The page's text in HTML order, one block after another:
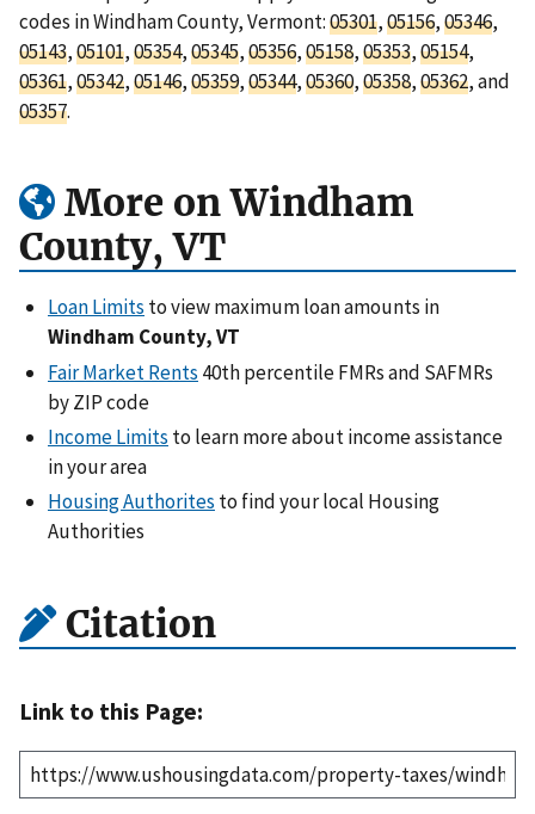
codes in Windham County, Vermont:05301,05156,05346,
05143,05101,05354,05345,05356,05158,05353,05154,
05361,05342,05146,05359,05344,05360,05358,05362, and
05357.
More on Windham
County, VT
Loan Limits to view maximum loan amounts in
Windham County, VT
Fair Market Rents 40th percentile FMRs and SAFMRs
by ZIP code
Income Limits to learn more about income assistance
in your area
Housing Authorites to find your local Housing
Authorities
Citation
Link to this Page: